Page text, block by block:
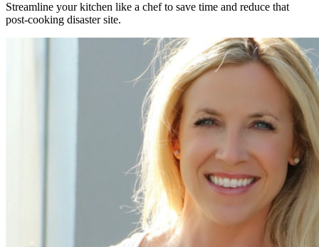
Streamline your kitchen like a chef to save time and reduce that
post-cooking disaster site.